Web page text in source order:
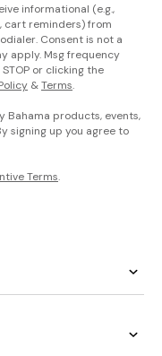
informational (e.g.,
cart reminders) from
Consent is not a
apply. Msg frequency
or clicking the
&Terms.
Bahama products, events,
signing up you agree to
Terms.